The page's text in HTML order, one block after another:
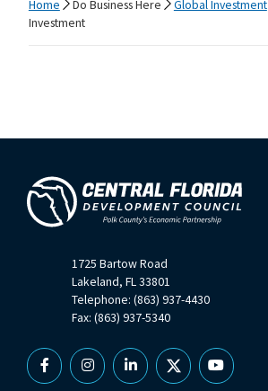
Home Do Business Here Global Investment
Investment
1725 Bartow Road
Lakeland, FL 33801
Telephone: (863) 937-4430
Fax: (863) 937-5340
FacebookInstagramLinkedin
X YouTube